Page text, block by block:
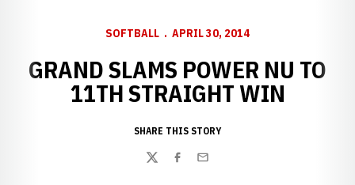
SOFTBALL APRIL 30, 2014
GRAND SLAMS POWER NU TO
11TH STRAIGHT WIN
SHARE THIS STORY
TwitterFacebook
Email